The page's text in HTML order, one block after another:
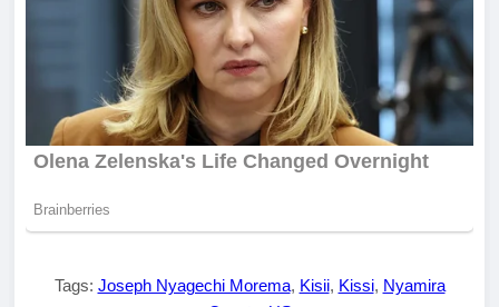
Tags: Joseph Nyagechi Morema, Kisii, Kissi, Nyamira